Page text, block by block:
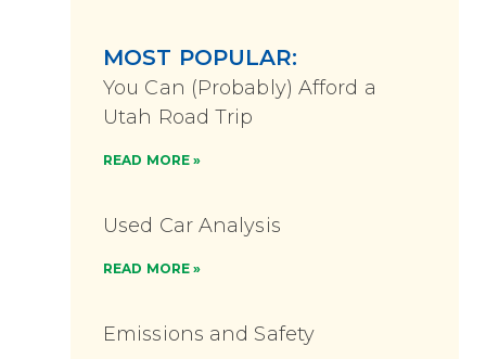
MOST POPULAR:
You Can (Probably) Afford a
Utah Road Trip
READ MORE »
Used Car Analysis
READ MORE »
Emissions and Safety